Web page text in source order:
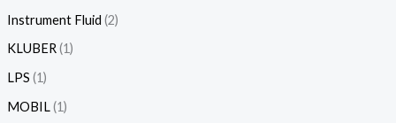
Instrument Fluid 2
KLUBER 1
LPS 1
MOBIL 1